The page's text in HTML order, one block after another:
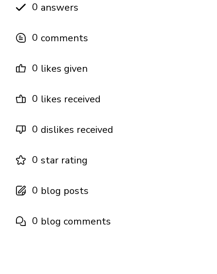
0 answers
0 comments
0 likes given
0 likes received
0 dislikes received
0 star rating
0 blog posts
0 blog comments